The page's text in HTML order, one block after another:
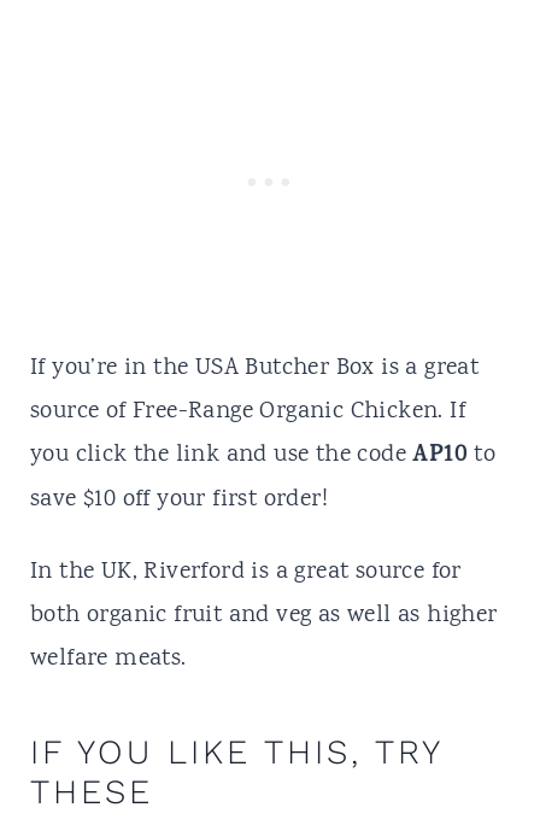
If you’re in the USA Butcher Box is a great
source of Free-Range Organic Chicken. If
you click the link and use the codeAP10 to
save $10 off your first order!
In the UK, Riverfordis a great source for
both organic fruit and veg as well as higher
welfare meats.
IF YOU LIKE THIS, TRY
THESE